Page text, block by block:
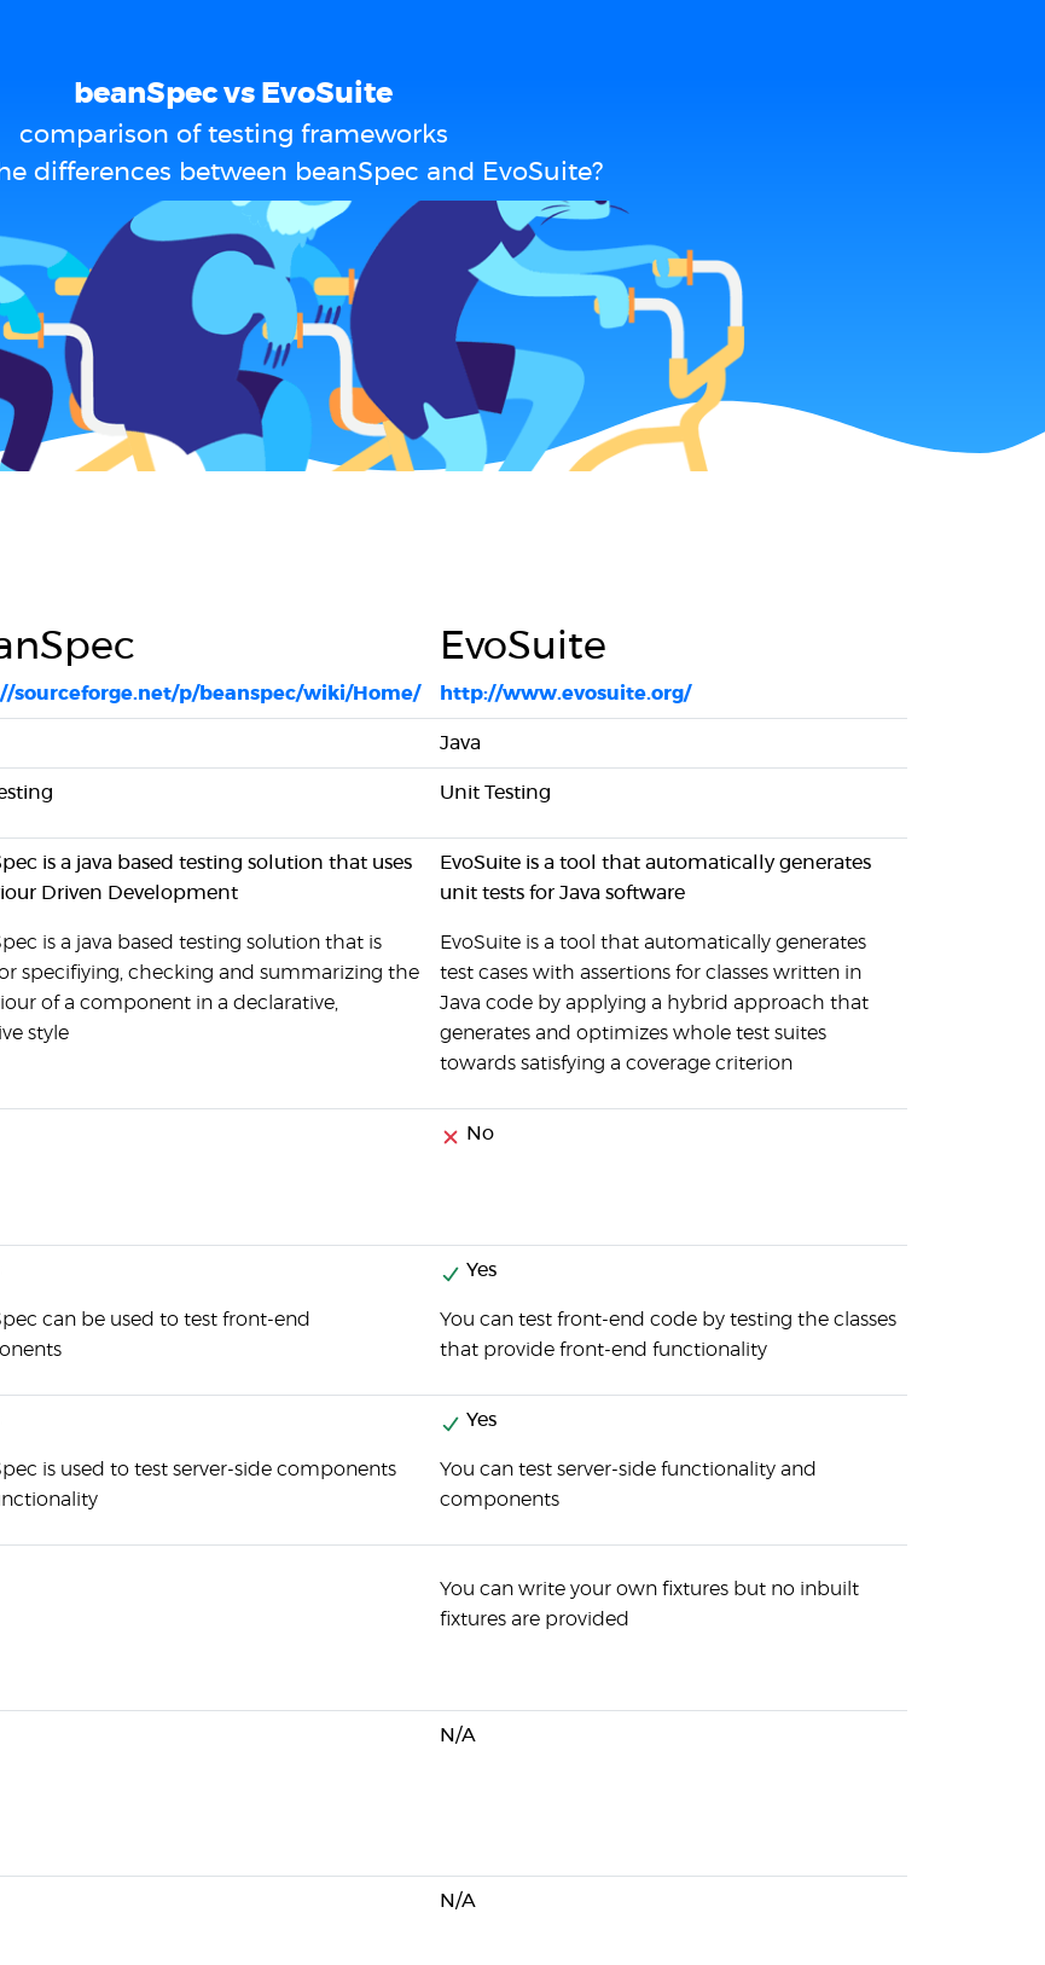
beanSpec vs EvoSuite
comparison of testing frameworks
differences between beanSpec and EvoSuite?
sourceforge.net/p/beanspec/wiki/Home/
EvoSuite
http://www.evosuite.org/
Java
Unit Testing
is a java based testing solution that uses
Driven Development
is a java based testing solution that is
specifiying, checking and summarizing the
of a component in a declarative,
style
EvoSuite is a tool that automatically generates
unit tests for Java software
EvoSuite is a tool that automatically generates
test cases with assertions for classes written in
Java code by applying a hybrid approach that
generates and optimizes whole test suites
towards satisfying a coverage criterion
No
can be used to test front-end
Yes
You can test front-end code by testing the classes
that provide front-end functionality
is used to test server-side components
Yes
You can test server-side functionality and
components
You can write your own fixtures but no inbuilt
fixtures are provided
N/A
N/A